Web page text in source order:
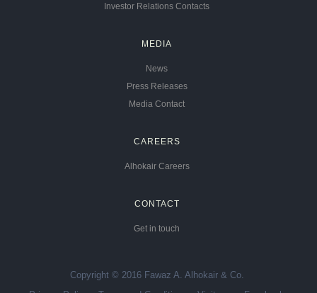
Investor Relations Contacts
MEDIA
News
Press Releases
Media Contact
CAREERS
Alhokair Careers
CONTACT
Get in touch
Copyright © 2016 Fawaz A. Alhokair & Co.